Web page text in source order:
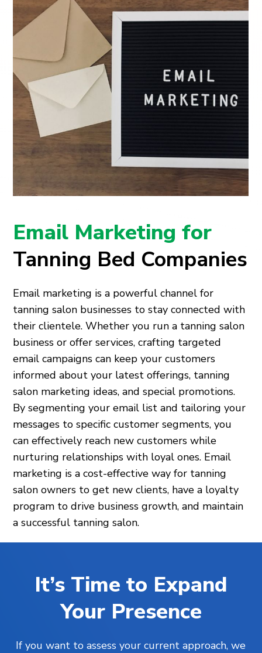
Email Marketing for
Tanning Bed Companies
Email marketing is a powerful channel for
tanning salon businesses to stay connected with
their clientele. Whether you run a tanning salon
business or offer services, crafting targeted
email campaigns can keep your customers
informed about your latest offerings, tanning
salon marketing ideas, and special promotions.
By segmenting your email list and tailoring your
messages to specific customer segments, you
can effectively reach new customers while
nurturing relationships with loyal ones. Email
marketing is a cost-effective way for tanning
salon owners to get new clients, have a loyalty
program to drive business growth, and maintain
a successful tanning salon.
It’s Time to Expand
Your Presence
If you want to assess your current approach, we